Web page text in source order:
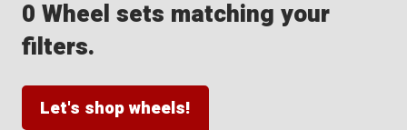
0 Wheel sets matching your
filters.
Let's shop wheels!